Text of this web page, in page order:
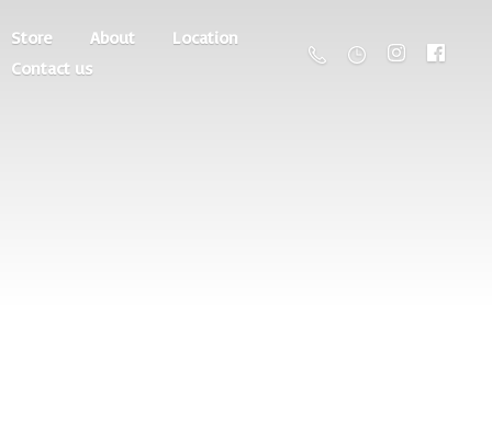
Store About
Location
Contact us